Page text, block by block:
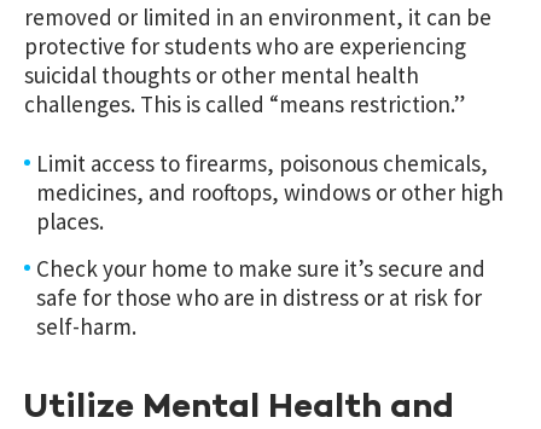
removed or limited in an environment, it can be
protective for students who are experiencing
suicidal thoughts or other mental health
challenges. This is called “means restriction.”
Limit access to firearms, poisonous chemicals,
medicines, and rooftops, windows or other high
places.
Check your home to make sure it’s secure and
safe for those who are in distress or at risk for
self-harm.
Utilize Mental Health and